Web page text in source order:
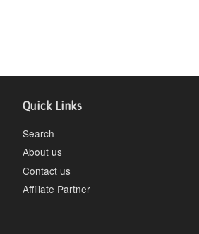
Quick Links
Search
About us
Contact us
Affiliate Partner